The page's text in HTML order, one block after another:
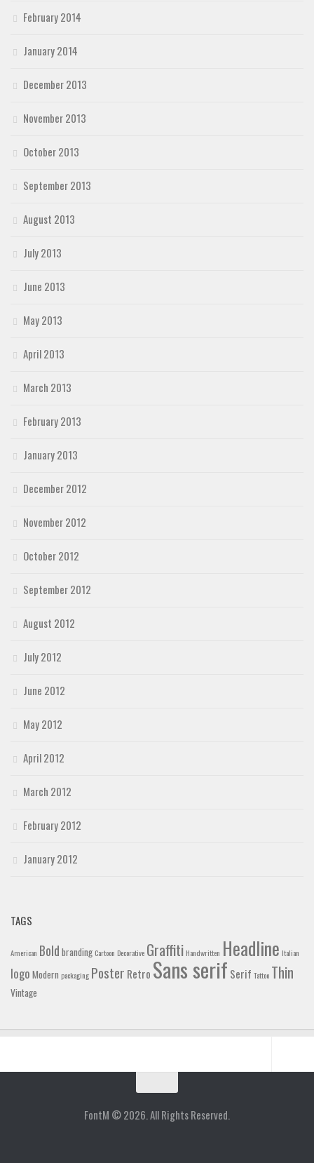
February 2014
January 2014
December 2013
November 2013
October 2013
September 2013
August 2013
July 2013
June 2013
May 2013
April 2013
March 2013
February 2013
January 2013
December 2012
November 2012
October 2012
September 2012
August 2012
July 2012
June 2012
May 2012
April 2012
March 2012
February 2012
January 2012
TAGS
American Bold branding Cartoon Decorative Graffiti Handwritten Headline Italian
logo Modern packaging Poster Retro Sans serif Serif Tattoo Thin
Vintage
FontM © 2026. All Rights Reserved.